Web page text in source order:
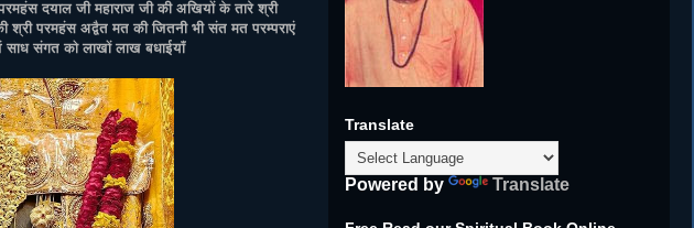
दयाल जी महाराज जी की अखियों के तारे श्री
परमहंस अद्वैत मत की जितनी भी संत मत परम्पराएं
साध संगत को लाखों लाख बधाईयाँ
Translate
Powered by Translate